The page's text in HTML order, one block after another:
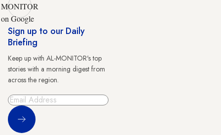
MONITOR
on Google
Sign up to our Daily
Briefing
Keep up with AL-MONITOR's top
stories with a morning digest from
across the region.
Sign Up